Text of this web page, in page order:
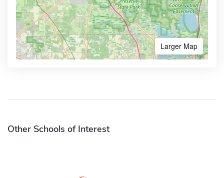
Larger Map
Other Schools of Interest